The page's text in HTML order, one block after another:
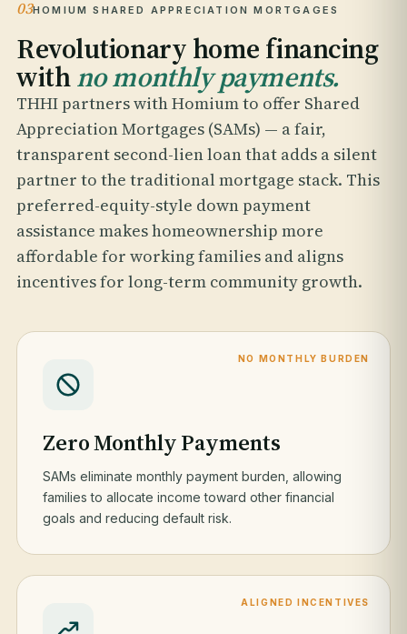
03HOMIUM SHARED APPRECIATION MORTGAGES
Revolutionary home financing
withno monthly payments.
THHI partners with Homium to offer Shared
Appreciation Mortgages (SAMs) — a fair,
transparent second-lien loan that adds a silent
partner to the traditional mortgage stack. This
preferred-equity-style down payment
assistance makes homeownership more
affordable for working families and aligns
incentives for long-term community growth.
NO MONTHLY BURDEN
Zero Monthly Payments
SAMs eliminate monthly payment burden, allowing
families to allocate income toward other financial
goals and reducing default risk.
ALIGNED INCENTIVES